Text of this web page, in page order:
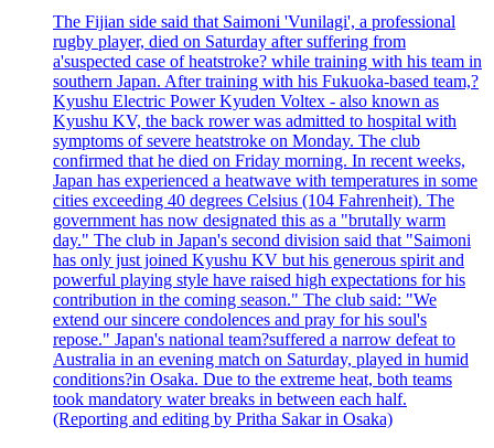
The Fijian side said that Saimoni 'Vunilagi', a professional
rugby player, died on Saturday after suffering from
a'suspected case of heatstroke? while training with his team in
southern Japan. After training with his Fukuoka-based team,?
Kyushu Electric Power Kyuden Voltex - also known as
Kyushu KV, the back rower was admitted to hospital with
symptoms of severe heatstroke on Monday. The club
confirmed that he died on Friday morning. In recent weeks,
Japan has experienced a heatwave with temperatures in some
cities exceeding 40 degrees Celsius (104 Fahrenheit). The
government has now designated this as a "brutally warm
day." The club in Japan's second division said that "Saimoni
has only just joined Kyushu KV but his generous spirit and
powerful playing style have raised high expectations for his
contribution in the coming season." The club said: "We
extend our sincere condolences and pray for his soul's
repose." Japan's national team?suffered a narrow defeat to
Australia in an evening match on Saturday, played in humid
conditions?in Osaka. Due to the extreme heat, both teams
took mandatory water breaks in between each half.
(Reporting and editing by Pritha Sakar in Osaka)